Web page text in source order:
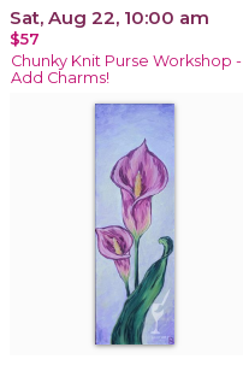
Sat, Aug 22, 10:00 am
$57
Chunky Knit Purse Workshop -
Add Charms!